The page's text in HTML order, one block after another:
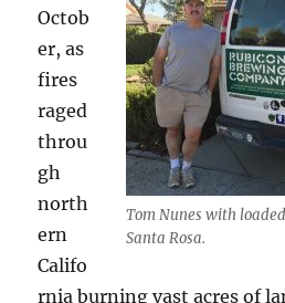
Tom Nunes with
Santa Rosa.
Octob
er, as
fires
raged
throu
gh
north
ern
Califo
rnia burning vast acres of